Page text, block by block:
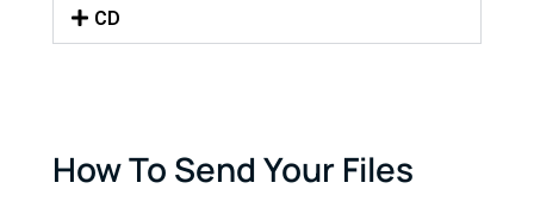
CD
How To Send Your Files